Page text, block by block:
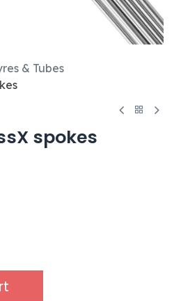
& Tubes
spokes